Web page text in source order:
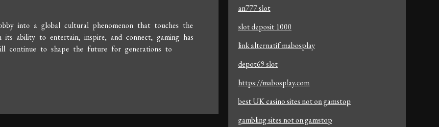
into a global cultural phenomenon that touches the
ability to entertain, inspire, and connect, gaming has
continue to shape the future for generations to
an777 slot
slot deposit 1000
link alternatif mabosplay
depot69 slot
https://mabosplay.com
best UK casino sites not on gamstop
gambling sites not on gamstop